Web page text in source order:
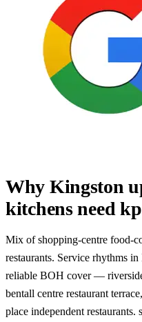
Why Kingston
kitchens need
Mix of shopping-centre food-
restaurants. Service rhythms
reliable BOH cover —
bentall centre restaurant
place independent